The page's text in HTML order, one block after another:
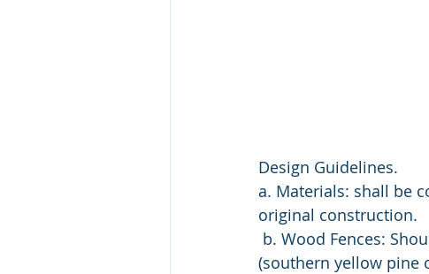
Design Guidelines.
a. Materials: shall be
original construction.
b. Wood Fences:
(southern yellow pine